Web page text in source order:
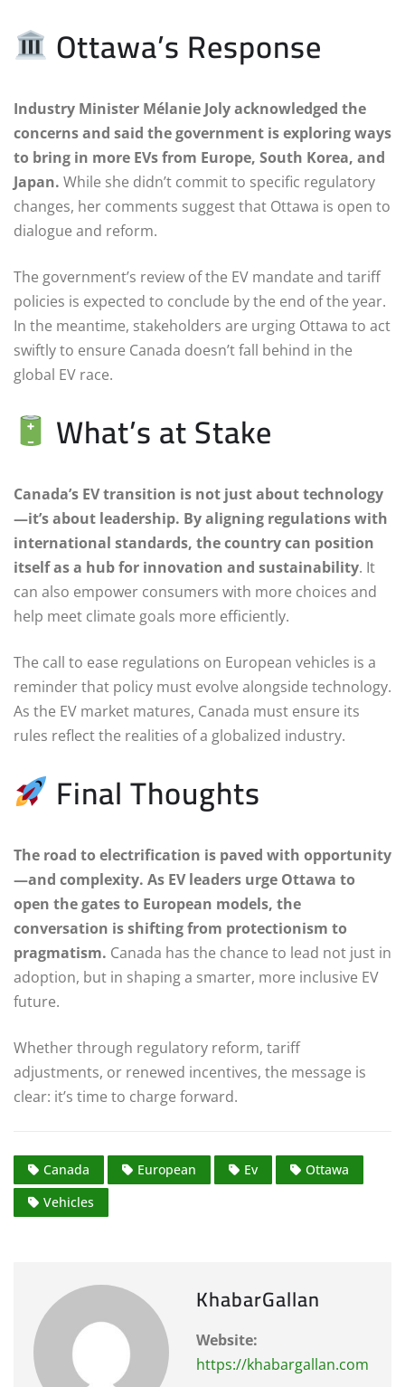
Ottawa’s Response
Industry Minister Mélanie Joly acknowledged the
concerns and said the government is exploring ways
to bring in more EVs from Europe, South Korea, and
Japan. While she didn’t commit to specific regulatory
changes, her comments suggest that Ottawa is open to
dialogue and reform.
The government’s review of the EV mandate and tariff
policies is expected to conclude by the end of the year.
In the meantime, stakeholders are urging Ottawa to act
swiftly to ensure Canada doesn’t fall behind in the
global EV race.
What’s at Stake
Canada’s EV transition is not just about technology
—it’s about leadership. By aligning regulations with
international standards, the country can position
itself as a hub for innovation and sustainability. It
can also empower consumers with more choices and
help meet climate goals more efficiently.
The call to ease regulations on European vehicles is a
reminder that policy must evolve alongside technology.
As the EV market matures, Canada must ensure its
rules reflect the realities of a globalized industry.
Final Thoughts
The road to electrification is paved with opportunity
—and complexity. As EV leaders urge Ottawa to
open the gates to European models, the
conversation is shifting from protectionism to
pragmatism. Canada has the chance to lead not just in
adoption, but in shaping a smarter, more inclusive EV
future.
Whether through regulatory reform, tariff
adjustments, or renewed incentives, the message is
clear: it’s time to charge forward.
Canada European Ev
Ottawa
Vehicles
KhabarGallan
Website:
https://khabargallan.com